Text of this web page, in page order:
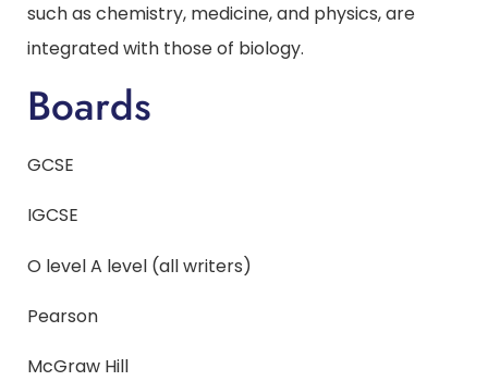
such as chemistry, medicine, and physics, are
integrated with those of biology.
Boards
GCSE
IGCSE
O level A level (all writers)
Pearson
McGraw Hill